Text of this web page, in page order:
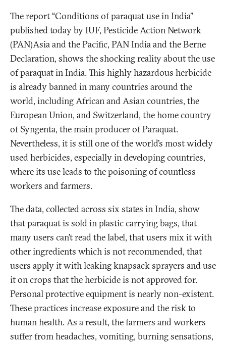
The report “Conditions of paraquat use in India”
published today by IUF, Pesticide Action Network
(PAN)Asia and the Pacific, PAN India and the Berne
Declaration, shows the shocking reality about the use
of paraquat in India. This highly hazardous herbicide
is already banned in many countries around the
world, including African and Asian countries, the
European Union, and Switzerland, the home country
of Syngenta, the main producer of Paraquat.
Nevertheless, it is still one of the world’s most widely
used herbicides, especially in developing countries,
where its use leads to the poisoning of countless
workers and farmers.
The data, collected across six states in India, show
that paraquat is sold in plastic carrying bags, that
many users can’t read the label, that users mix it with
other ingredients which is not recommended, that
users apply it with leaking knapsack sprayers and use
it on crops that the herbicide is not approved for.
Personal protective equipment is nearly non-existent.
These practices increase exposure and the risk to
human health. As a result, the farmers and workers
suffer from headaches, vomiting, burning sensations,